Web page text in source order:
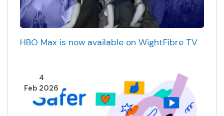
HBO Max is now available on WightFibre TV
4
Feb 2026